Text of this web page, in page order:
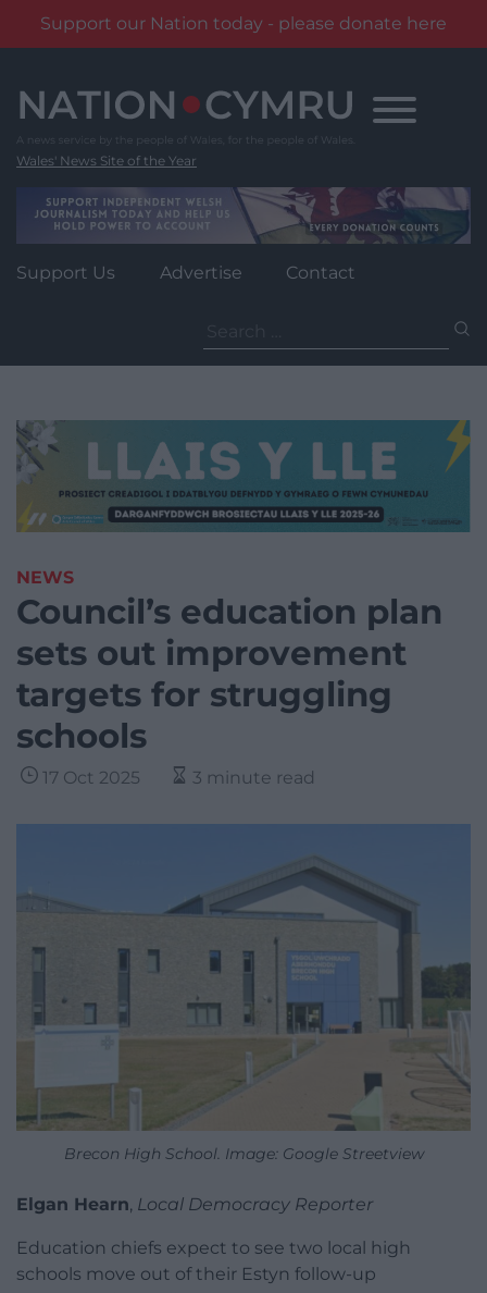
Support our Nation today - please donate here
content
Wales' News Site of the Year
Support Us Advertise Contact
for:
NEWS
Council’s education plan
sets out improvement
targets for struggling
schools
17 Oct 2025 3 minute read
Brecon High School. Image: Google Streetview
Elgan Hearn, Local Democracy Reporter
Education chiefs expect to see two local high
schools move out of their Estyn follow-up